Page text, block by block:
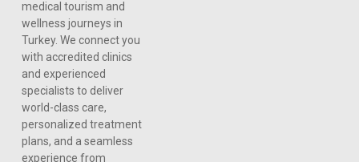
medical tourism and
wellness journeys in
Turkey. We connect you
with accredited clinics
and experienced
specialists to deliver
world-class care,
personalized treatment
plans, and a seamless
experience from